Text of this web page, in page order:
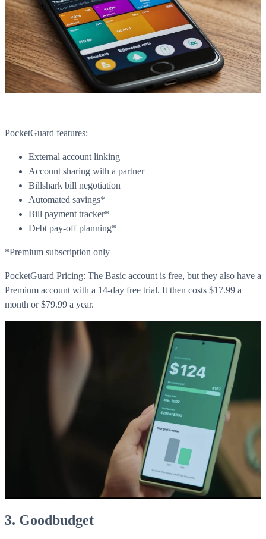
What is WorkHub Flex?
Furnished office-plus-warehouse suites, month-to-month.
Shared docks, internet and 24/7 access included, so you can
scale as you grow.
Learn more
WorkHub Flex Conroe I-45
Compact, adaptable co-warehouse suites tailored to your
pace. Shared amenities included with no long-term
WorkHub Flex Spring
Move-in ready co-warehouse suites starting at $990/mo.
Month-to-month flexibility ideal for growing businesses.
PocketGuard features:
External account linking
Account sharing with a partner
Billshark bill negotiation
Automated savings*
Bill payment tracker*
Debt pay-off planning*
*Premium subscription only
PocketGuard Pricing: The Basic account is free, but they also have a
Premium account with a 14-day free trial. It then costs $17.99 a
month or $79.99 a year.
3. Goodbudget